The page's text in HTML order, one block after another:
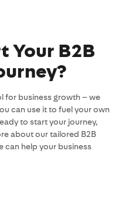
Your B2B
for business growth – we
can use it to fuel your own
to start your journey,
about our tailored B2B
can help your business